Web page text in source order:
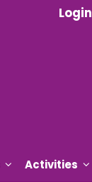
Login
Activities